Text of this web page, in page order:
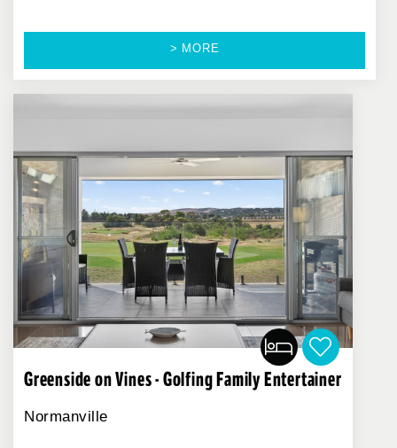
> MORE
Greenside on Vines - Golfing Family Entertainer
Normanville